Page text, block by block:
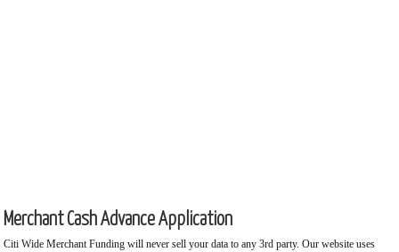
Merchant Cash Advance Application
Citi Wide Merchant Funding will never sell your data to any 3rd party. Our website uses